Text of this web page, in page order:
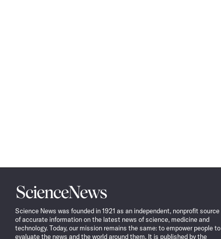
Science
News
Science News was founded in 1921 as an independent, nonprofit source
of accurate information on the latest news of science, medicine and
technology. Today, our mission remains the same: to empower people to
evaluate the news and the world around them. It is published by the